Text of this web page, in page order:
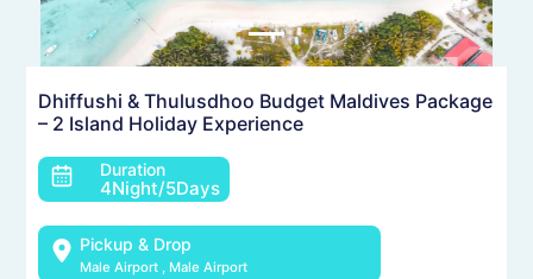
Dhiffushi & Thulusdhoo Budget Maldives Package
– 2 Island Holiday Experience
Duration
4Night/5Days
Pickup & Drop
Male Airport , Male Airport